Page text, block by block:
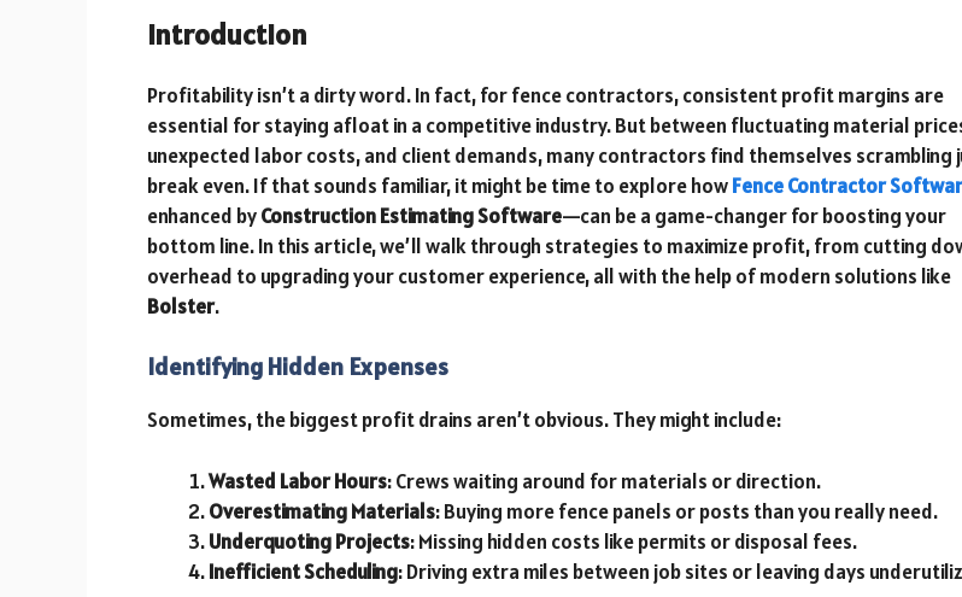
Introduction
Profitability isn’t a dirty word. In fact, for fence contractors, consistent profit margins are
essential for staying afloat in a competitive industry. But between fluctuating material
unexpected labor costs, and client demands, many contractors find themselves scrambling
break even. If that sounds familiar, it might be time to explore howFence Contractor
enhanced byConstruction Estimating Software—can be a game-changer for boosting your
bottom line. In this article, we’ll walk through strategies to maximize profit, from cutting
overhead to upgrading your customer experience, all with the help of modern solutions like
Bolster.
Identifying Hidden Expenses
Sometimes, the biggest profit drains aren’t obvious. They might include:
Wasted Labor Hours: Crews waiting around for materials or direction.
Overestimating Materials: Buying more fence panels or posts than you really need.
Underquoting Projects: Missing hidden costs like permits or disposal fees.
Inefficient Scheduling: Driving extra miles between job sites or leaving days